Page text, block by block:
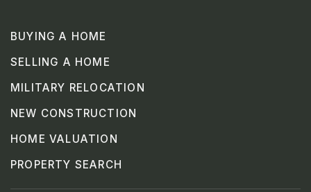
BUYING A HOME
SELLING A HOME
MILITARY RELOCATION
NEW CONSTRUCTION
HOME VALUATION
PROPERTY SEARCH